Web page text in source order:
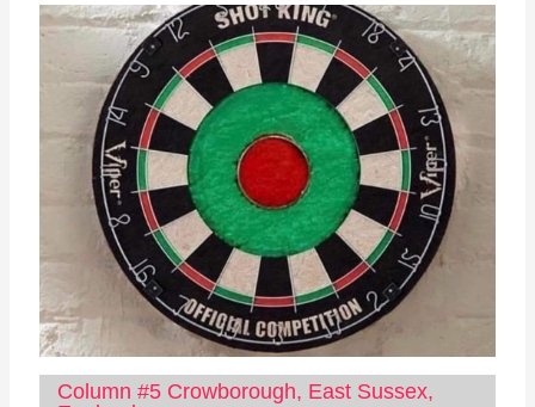
Column #5 Crowborough, East Sussex,